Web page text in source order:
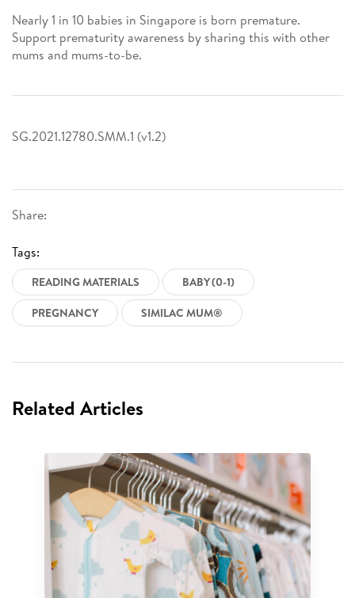
Share:
Tags:
READING MATERIALS
BABY (0-1)
PREGNANCY
SIMILAC MUM®
Nearly 1 in 10 babies in Singapore is born premature.
Support prematurity awareness by sharing this with other
mums and mums-to-be.
SG.2021.12780.SMM.1 (v1.2)
Related Articles